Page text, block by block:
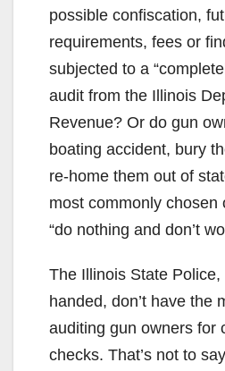
possible confiscation,
requirements, fees or
subjected to a
audit from the Illinois
Revenue? Or do gun
boating accident, bury
re-home them out of
most commonly chosen
“do nothing and don’t
The Illinois State
handed, don’t have the
auditing gun owners for
checks. That’s not to